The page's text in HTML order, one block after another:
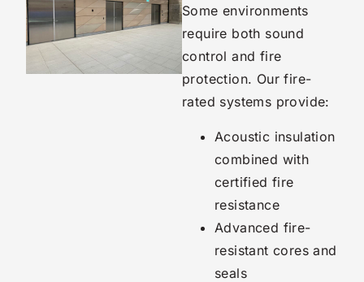
Some environments
require both sound
control and fire
protection. Our fire-
rated systems provide:
Acoustic insulation
combined with
certified fire
resistance
Advanced fire-
resistant cores and
seals